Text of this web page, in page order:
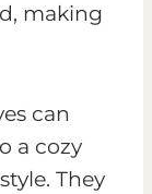
making
can
a cozy
They